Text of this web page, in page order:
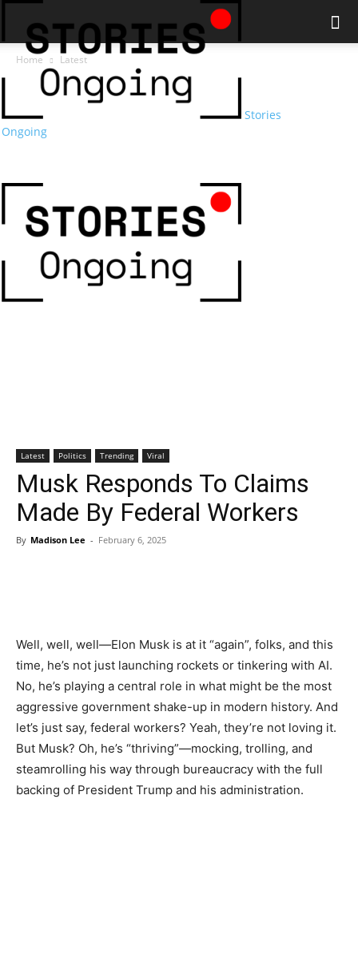
Stories
Ongoing
Home Latest
Latest Politics Trending Viral
Musk Responds To Claims
Made By Federal Workers
By Madison Lee - February 6, 2025
Well, well, well—Elon Musk is at it “again”, folks, and this
time, he’s not just launching rockets or tinkering with AI.
No, he’s playing a central role in what might be the most
aggressive government shake-up in modern history. And
let’s just say, federal workers? Yeah, they’re not loving it.
But Musk? Oh, he’s “thriving”—mocking, trolling, and
steamrolling his way through bureaucracy with the full
backing of President Trump and his administration.